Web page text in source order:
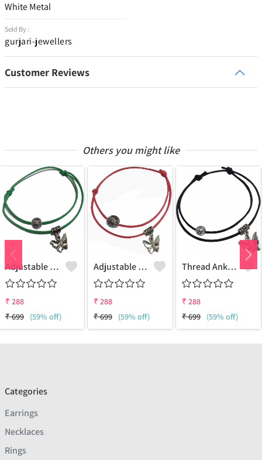
White Metal
Sold By :
gurjari-jewellers
Customer Reviews
Others you might like
Adjustable Thread Anklet In Two Layer With Oxidised Beads And Buterfly Hanging
₹ 288
₹699 (59% off)
Adjustable Thread Anklet In Two Layer With Oxidised Beads And Buterfly Hanging
₹ 288
₹699 (59% off)
Thread Anklet
₹ 288
₹699 (59% off)
Categories
Earrings
Necklaces
Rings